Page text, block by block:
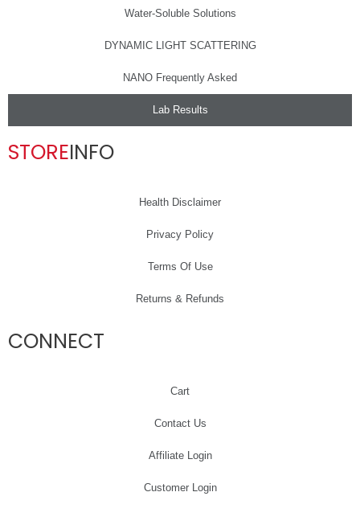
Water-Soluble Solutions
DYNAMIC LIGHT SCATTERING
NANO Frequently Asked
Lab Results
STOREINFO
Health Disclaimer
Privacy Policy
Terms Of Use
Returns & Refunds
CONNECT
Cart
Contact Us
Affiliate Login
Customer Login